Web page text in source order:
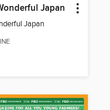
Japan
Japan